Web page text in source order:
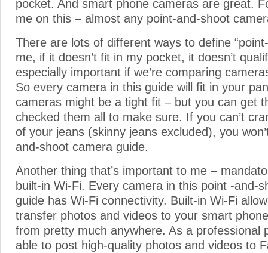
pocket. And smart phone cameras are great.
me on this – almost any point-and-shoot
There are lots of different ways to define
me, if it doesn’t fit in my pocket, it doesn’t
especially important if we’re comparing
So every camera in this guide will fit in your
cameras might be a tight fit – but you can get
checked them all to make sure. If you can’t
of your jeans (skinny jeans excluded), you
and-shoot camera guide.
Another thing that’s important to me –
built-in Wi-Fi. Every camera in this point -and-
guide has Wi-Fi connectivity. Built-in Wi-Fi
transfer photos and videos to your smart
from pretty much anywhere. As a professional
able to post high-quality photos and videos to